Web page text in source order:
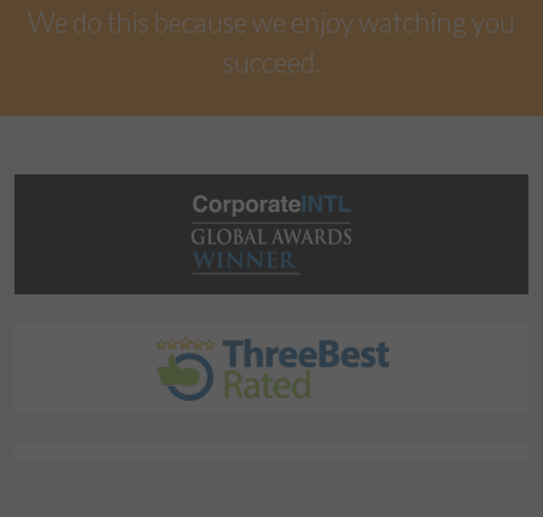
We do this because we enjoy watching you
succeed.